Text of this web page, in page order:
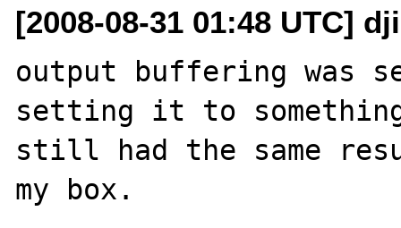
[2008-08-31 01:48 UTC]
output buffering was
setting it to
still had the same